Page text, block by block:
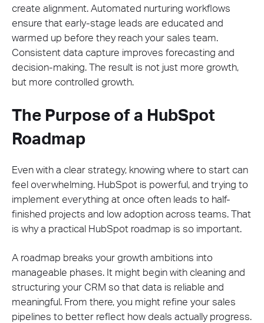
create alignment. Automated nurturing workflows
ensure that early-stage leads are educated and
warmed up before they reach your sales team.
Consistent data capture improves forecasting and
decision-making. The result is not just more growth,
but more controlled growth.
The Purpose of a HubSpot
Roadmap
Even with a clear strategy, knowing where to start can
feel overwhelming. HubSpot is powerful, and trying to
implement everything at once often leads to half-
finished projects and low adoption across teams. That
is why a practical HubSpot roadmap is so important.
A roadmap breaks your growth ambitions into
manageable phases. It might begin with cleaning and
structuring your CRM so that data is reliable and
meaningful. From there, you might refine your sales
pipelines to better reflect how deals actually progress.